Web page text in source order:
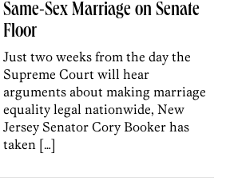
Same-Sex Marriage on Senate
Floor
Just two weeks from the day the
Supreme Court will hear
arguments about making marriage
equality legal nationwide, New
Jersey Senator Cory Booker has
taken […]